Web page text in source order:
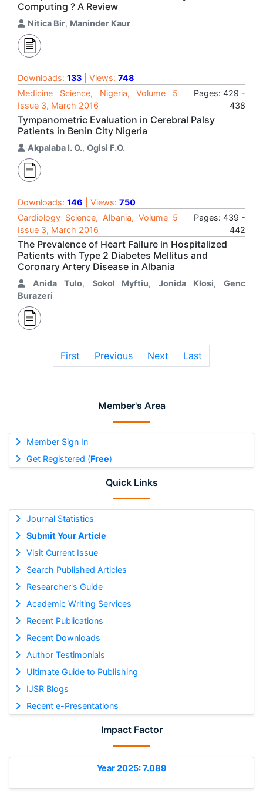
Member's Area
Member Sign In
Get Registered (Free)
Quick Links
Journal Statistics
Submit Your Article
Visit Current Issue
Search Published Articles
Researcher's Guide
Academic Writing Services
Recent Publications
Recent Downloads
Author Testimonials
Ultimate Guide to Publishing
IJSR Blogs
Recent e-Presentations
Impact Factor
Year 2025: 7.089
Computing ? A Review
Nitica Bir, Maninder Kaur
Downloads: 133 | Views: 748
Medicine Science, Nigeria, Volume 5
Issue 3, March 2016
Pages: 429 -
438
Tympanometric Evaluation in Cerebral Palsy
Patients in Benin City Nigeria
Akpalaba I. O., Ogisi F.O.
Downloads: 146 | Views: 750
Cardiology Science, Albania, Volume 5
Issue 3, March 2016
Pages: 439 -
442
The Prevalence of Heart Failure in Hospitalized
Patients with Type 2 Diabetes Mellitus and
Coronary Artery Disease in Albania
Anida Tulo, Sokol Myftiu,Jonida Klosi,Genc
Burazeri
First Previous Next Last